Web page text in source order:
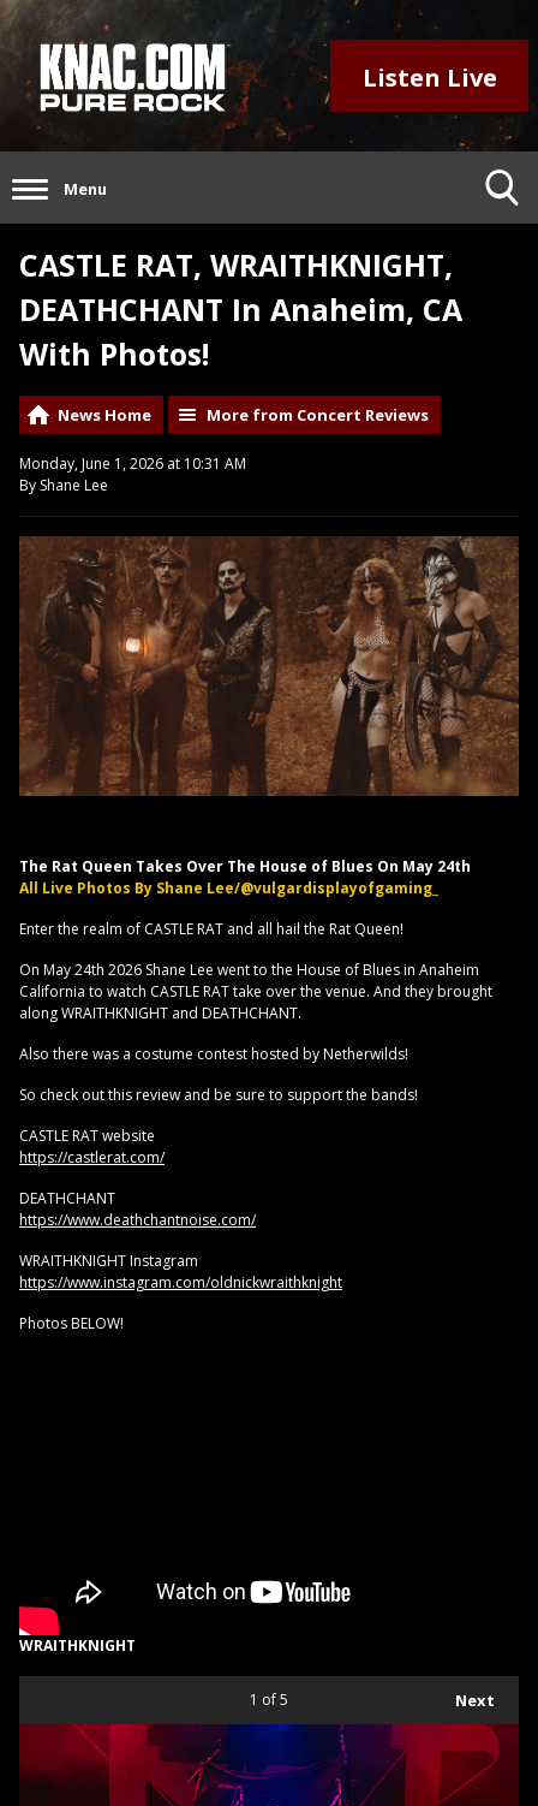
Listen Live
Menu
CASTLE RAT, WRAITHKNIGHT,
DEATHCHANT In Anaheim, CA
With Photos!
News Home More from Concert Reviews
Monday, June 1, 2026 at 10:31 AM
By Shane Lee
The Rat Queen Takes Over The House of Blues On May 24th
All Live Photos By Shane Lee/@vulgardisplayofgaming_
Enter the realm of CASTLE RAT and all hail the Rat Queen!
On May 24th 2026 Shane Lee went to the House of Blues in Anaheim
California to watch CASTLE RAT take over the venue. And they brought
along WRAITHKNIGHT and DEATHCHANT.
Also there was a costume contest hosted by Netherwilds!
So check out this review and be sure to support the bands!
CASTLE RAT website
https://castlerat.com/
DEATHCHANT
https://www.deathchantnoise.com/
WRAITHKNIGHT Instagram
https://www.instagram.com/oldnickwraithknight
Photos BELOW!
WRAITHKNIGHT
Next
1 of 5